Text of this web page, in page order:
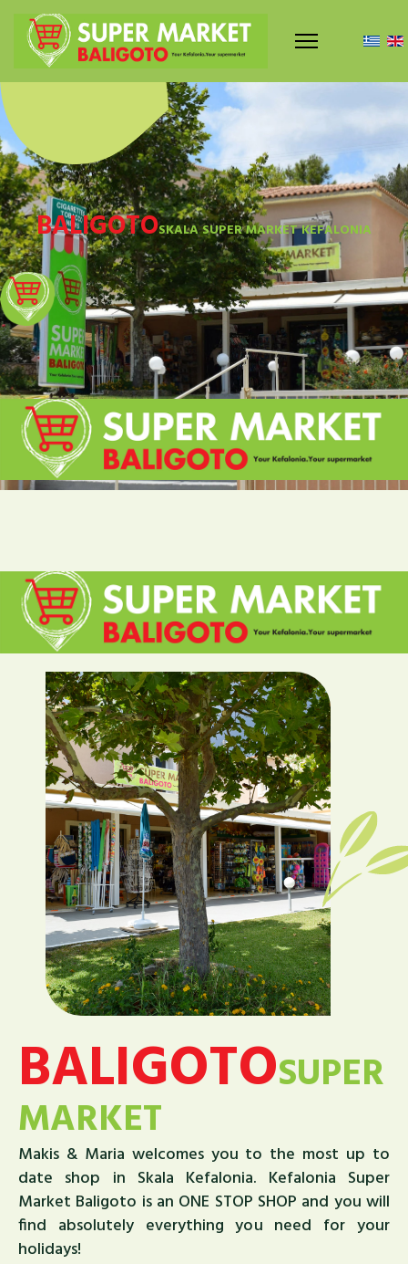
BALIGOTOSKALA SUPER MARKET KEFALONIA
BALIGOTOSUPER
MARKET
Makis & Maria welcomes you to the most up to
date shop in Skala Kefalonia. Kefalonia Super
Market Baligoto is an ONE STOP SHOP and you will
find absolutely everything you need for your
holidays!